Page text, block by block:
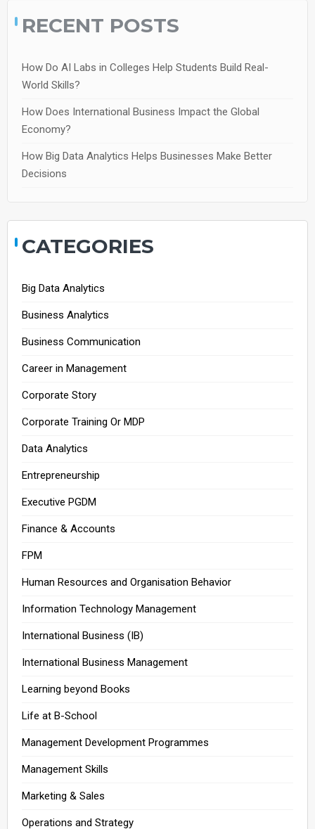
RECENT POSTS
How Do AI Labs in Colleges Help Students Build Real-
World Skills?
How Does International Business Impact the Global
Economy?
How Big Data Analytics Helps Businesses Make Better
Decisions
CATEGORIES
Big Data Analytics
Business Analytics
Business Communication
Career in Management
Corporate Story
Corporate Training Or MDP
Data Analytics
Entrepreneurship
Executive PGDM
Finance & Accounts
FPM
Human Resources and Organisation Behavior
Information Technology Management
International Business (IB)
International Business Management
Learning beyond Books
Life at B-School
Management Development Programmes
Management Skills
Marketing & Sales
Operations and Strategy